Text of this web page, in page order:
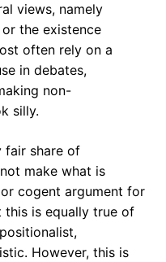
views, namely
the existence
often rely on a
in debates,
non-
silly.
fair share of
make what is
cogent argument for
is equally true of
However, this is